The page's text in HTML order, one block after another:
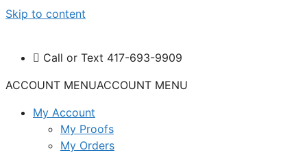
Skip to content
Call or Text 417-693-9909
ACCOUNT MENUACCOUNT MENU
My Account
My Proofs
My Orders